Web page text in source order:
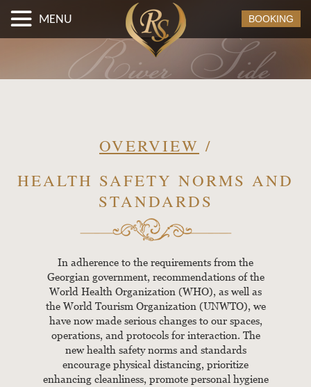
MENU BOOKING
OVERVIEW /
HEALTH SAFETY NORMS AND
STANDARDS
In adherence to the requirements from the
Georgian government, recommendations of the
World Health Organization (WHO), as well as
the World Tourism Organization (UNWTO), we
have now made serious changes to our spaces,
operations, and protocols for interaction. The
new health safety norms and standards
encourage physical distancing, prioritize
enhancing cleanliness, promote personal hygiene